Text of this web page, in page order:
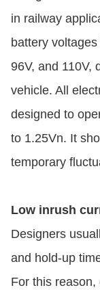
in railway
battery voltages
96V, and 110V,
vehicle. All
designed to
to 1.25Vn. It
temporary
Low inrush
Designers
and hold-up
For this